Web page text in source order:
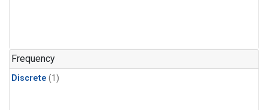
Frequency
Discrete (1)